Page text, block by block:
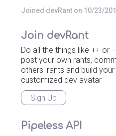
Joined devRant on 10/23/
Join devRant
Do all the things like ++ or
post your own rants,
others' rants and build your
customized dev avatar
Sign Up
Pipeless API